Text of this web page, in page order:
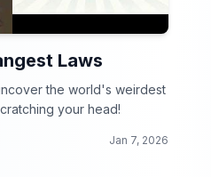
Laws
the world's weirdest
your head!
Jan 7, 2026